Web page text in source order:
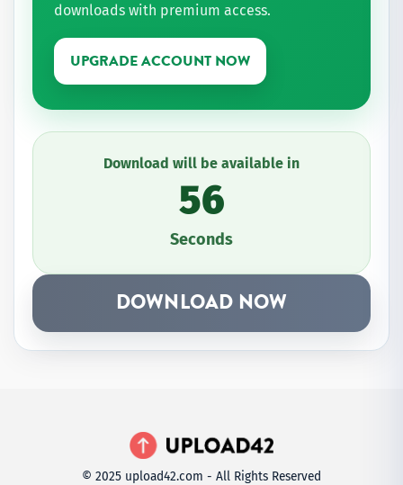
downloads with premium access.
UPGRADE ACCOUNT NOW
Download will be available in
56
Seconds
DOWNLOAD NOW
© 2025 upload42.com - All Rights Reserved